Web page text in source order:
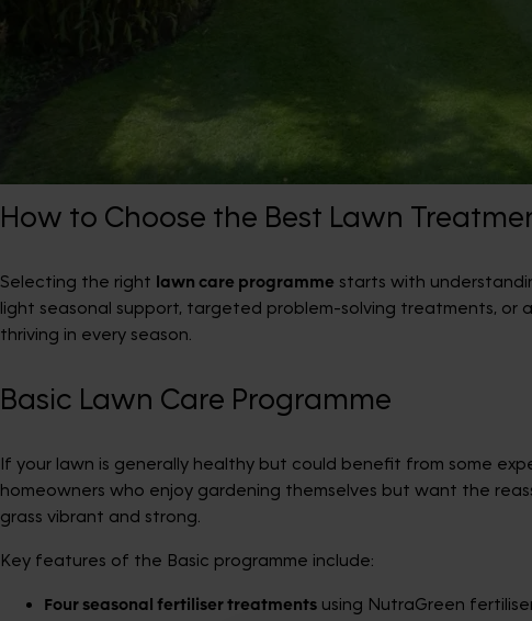
How to Choose the Best Lawn
Selecting the right lawn care programme starts with
light seasonal support, targeted problem-solving treatments, or
thriving in every season.
Basic Lawn Care Programme
If your lawn is generally healthy but could benefit from some
homeowners who enjoy gardening themselves but want the
grass vibrant and strong.
Key features of the Basic programme include:
Four seasonal fertiliser treatments using NutraGreen